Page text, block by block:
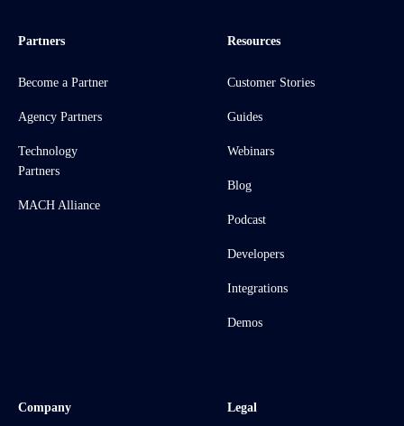
Partners
Become a Partner
Agency Partners
Technology
Partners
MACH Alliance
Resources
Customer Stories
Guides
Webinars
Blog
Podcast
Developers
Integrations
Demos
Company Legal